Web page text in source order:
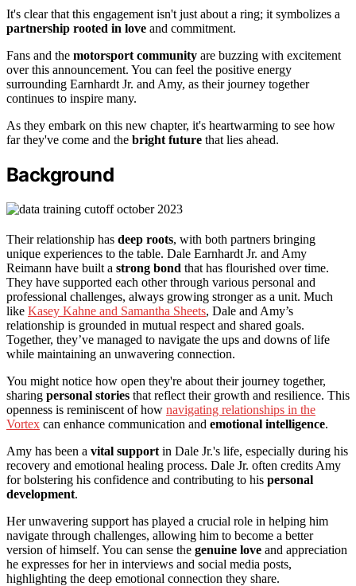
It's clear that this engagement isn't just about a ring; it symbolizes a
partnership rooted in love and commitment.
Fans and the motorsport community are buzzing with excitement
over this announcement. You can feel the positive energy
surrounding Earnhardt Jr. and Amy, as their journey together
continues to inspire many.
As they embark on this new chapter, it's heartwarming to see how
far they've come and the bright future that lies ahead.
Background
Their relationship has deep roots, with both partners bringing
unique experiences to the table. Dale Earnhardt Jr. and Amy
Reimann have built a strong bond that has flourished over time.
They have supported each other through various personal and
professional challenges, always growing stronger as a unit. Much
like Kasey Kahne and Samantha Sheets, Dale and Amy’s
relationship is grounded in mutual respect and shared goals.
Together, they’ve managed to navigate the ups and downs of life
while maintaining an unwavering connection.
You might notice how open they're about their journey together,
sharing personal stories that reflect their growth and resilience. This
openness is reminiscent of how navigating relationships in the
Vortex can enhance communication and emotional intelligence.
Amy has been a vital support in Dale Jr.'s life, especially during his
recovery and emotional healing process. Dale Jr. often credits Amy
for bolstering his confidence and contributing to his personal
development.
Her unwavering support has played a crucial role in helping him
navigate through challenges, allowing him to become a better
version of himself. You can sense the genuine love and appreciation
he expresses for her in interviews and social media posts,
highlighting the deep emotional connection they share.